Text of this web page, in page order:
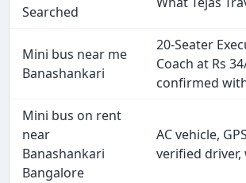
Searched
Mini bus near me
Banashankari
20-Seater
Coach at Rs
confirmed
Mini bus on rent
near
Banashankari
Bangalore
AC vehicle,
verified